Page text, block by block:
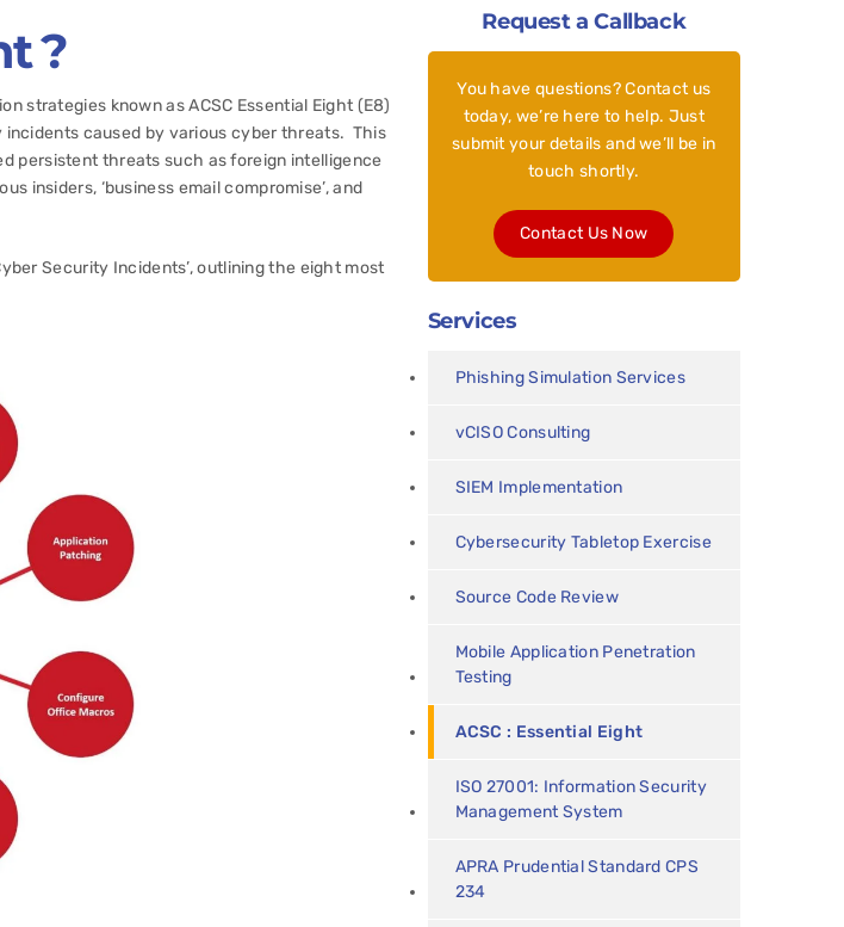
?
strategies known as ACSC Essential Eight (E8)
caused by various cyber threats. This
persistent threats such as foreign intelligence
insiders, ‘business email compromise’, and
Security Incidents’, outlining the eight most
Request a Callback
You have questions? Contact us
today, we’re here to help. Just
submit your details and we’ll be in
touch shortly.
Contact Us Now
Services
Phishing Simulation Services
vCISO Consulting
SIEM Implementation
Cybersecurity Tabletop Exercise
Source Code Review
Mobile Application Penetration
Testing
ACSC : Essential Eight
ISO 27001: Information Security
Management System
APRA Prudential Standard CPS
234